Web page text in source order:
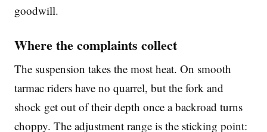
goodwill.
Where the complaints collect
The suspension takes the most heat. On smooth
tarmac riders have no quarrel, but the fork and
shock get out of their depth once a backroad turns
choppy. The adjustment range is the sticking point: